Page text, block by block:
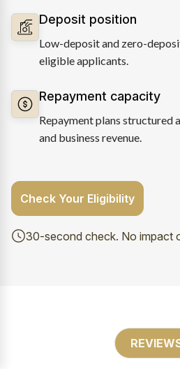
Deposit position
Low-deposit and zero-
eligible applicants.
Repayment capacity
Repayment plans structured
and business revenue.
Check Your Eligibility
30-second check. No impact